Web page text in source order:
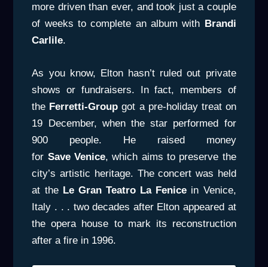
more driven than ever, and took just a couple
of weeks to complete an album with Brandi
Carlile.
As you know, Elton hasn’t ruled out private
shows or fundraisers. In fact, members of
the Ferretti-Group got a pre-holiday treat on
19 December, when the star performed for
900 people. He raised money
for Save Venice, which aims to preserve the
city’s artistic heritage. The concert was held
at the Le Gran Teatro La Fenice in Venice,
Italy . . . two decades after Elton appeared at
the opera house to mark its reconstruction
after a fire in 1996.